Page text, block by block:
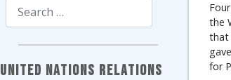
United Nations Relations
the
that
for